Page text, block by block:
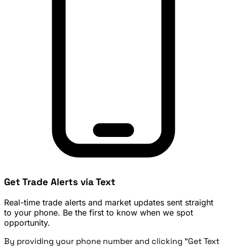
Get Trade Alerts via Text
Real-time trade alerts and market updates sent straight
to your phone. Be the first to know when we spot
opportunity.
By providing your phone number and clicking "Get Text